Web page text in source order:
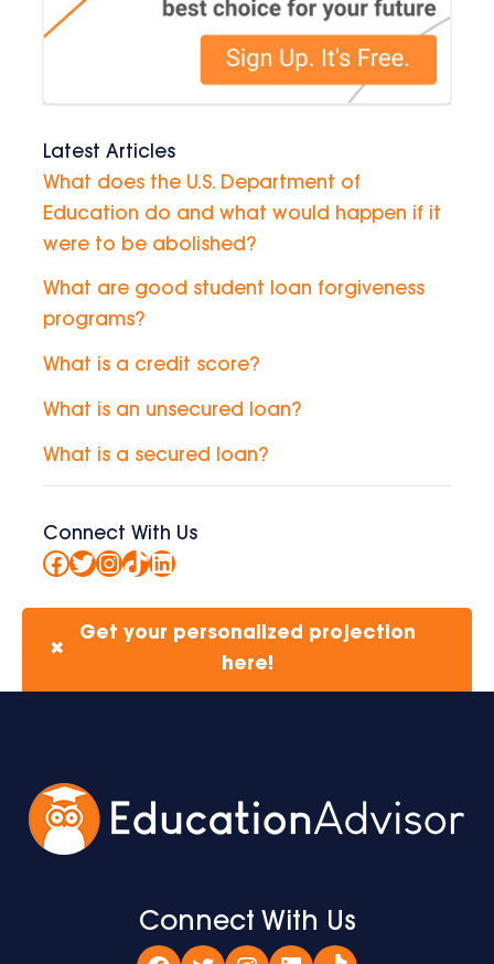
Latest Articles
What does the U.S. Department of
Education do and what would happen if it
were to be abolished?
What are good student loan forgiveness
programs?
What is a credit score?
What is an unsecured loan?
What is a secured loan?
Connect With Us
Facebook
Twitter
Instagram
TikTok
LinkedIn
✖
Get your personalized projection
here!
Connect With Us